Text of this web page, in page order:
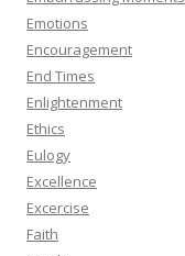
Emotions
Encouragement
End Times
Enlightenment
Ethics
Eulogy
Excellence
Excercise
Faith